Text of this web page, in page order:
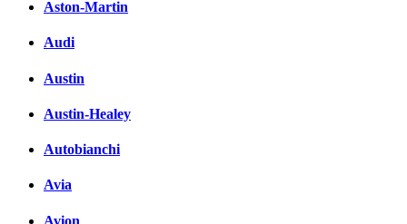
Aston-Martin
Audi
Austin
Austin-Healey
Autobianchi
Avia
Avion